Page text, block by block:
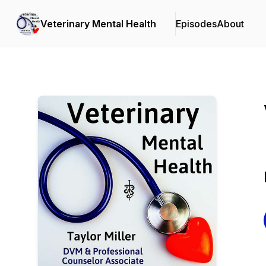
Veterinary Mental Health EpisodesAbout